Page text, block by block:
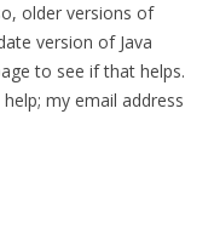
older versions of
version of Java
to see if that helps.
my email address